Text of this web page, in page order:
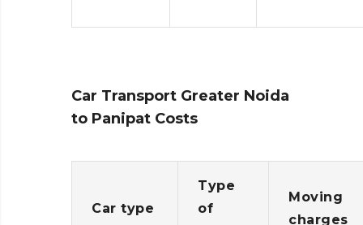
Car Transport Greater Noida
to Panipat Costs
Car type
Type
of
Moving
charges